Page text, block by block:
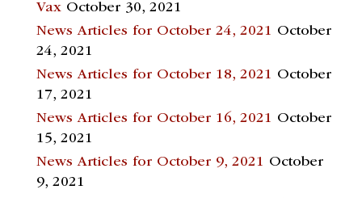
Vax October 30, 2021
News Articles for October 24, 2021 October
24, 2021
News Articles for October 18, 2021 October
17, 2021
News Articles for October 16, 2021 October
15, 2021
News Articles for October 9, 2021 October
9, 2021